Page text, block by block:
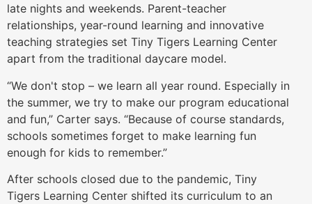
late nights and weekends. Parent-teacher
relationships, year-round learning and innovative
teaching strategies set Tiny Tigers Learning Center
apart from the traditional daycare model.
“We don't stop – we learn all year round. Especially in
the summer, we try to make our program educational
and fun,” Carter says. “Because of course standards,
schools sometimes forget to make learning fun
enough for kids to remember.”
After schools closed due to the pandemic, Tiny
Tigers Learning Center shifted its curriculum to an